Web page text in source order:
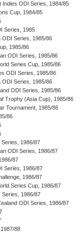
Indies ODI Series, 1984/85
Cup, 1984/85
Series, 1985
ODI Series, 1985/86
1985/86
ODI Series, 1985/86
Series Cup, 1985/86
ODI Series, 1985/86
ODI Series, 1985/86
ODI Series, 1985/86
Trophy (Asia Cup), 1985/86
Tournament, 1985/86
86
1986/87
ODI Series, 1986/87
87
Series, 1986/87
1986/87
Series Cup, 1986/87
Series, 1986/87
ODI Series, 1986/87
88